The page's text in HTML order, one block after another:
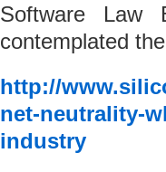
Software Law
contemplated
http://
net-neutrality-
industry